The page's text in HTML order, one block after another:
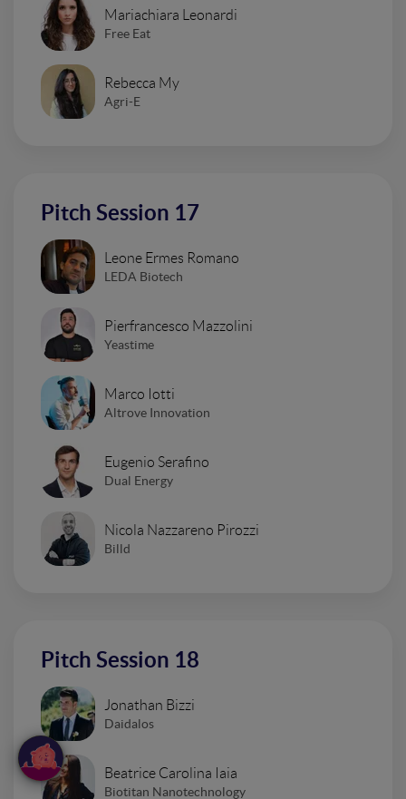
Mariachiara Leonardi
Free Eat
Rebecca My
Agri-E
Pitch Session 17
Leone Ermes Romano
LEDA Biotech
Pierfrancesco Mazzolini
Yeastime
Marco Iotti
Altrove Innovation
Eugenio Serafino
Dual Energy
Nicola Nazzareno Pirozzi
Billd
Pitch Session 18
Jonathan Bizzi
Daidalos
Beatrice Carolina Iaia
Biotitan Nanotechnology